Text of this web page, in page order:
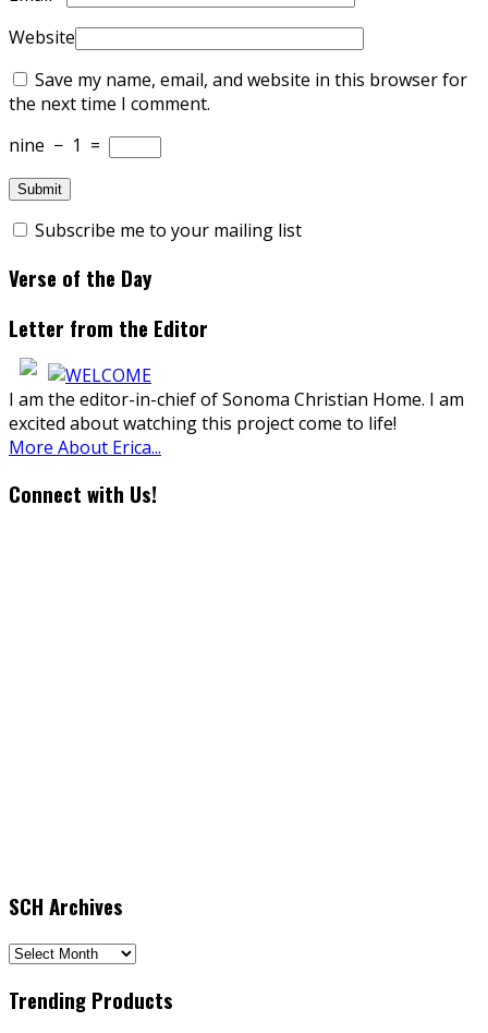
Website
Save my name, email, and website in this browser for
the next time I comment.
nine − 1 =
Subscribe me to your mailing list
Verse of the Day
Letter from the Editor
I am the editor-in-chief of Sonoma Christian Home. I am
excited about watching this project come to life!
More About Erica...
Connect with Us!
SCH Archives
SCH
Trending Products